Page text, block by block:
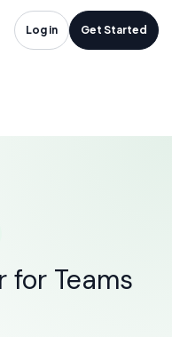
Log in Get Started
in
for Teams